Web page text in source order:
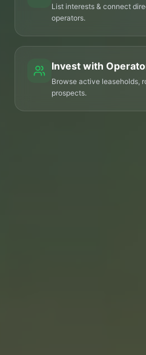
List interests & connect
operators.
Invest with
Browse active leaseholds,
prospects.